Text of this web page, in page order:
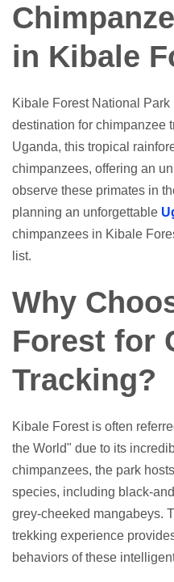
in Kibale
Kibale Forest National
destination for chimpanzee
Uganda, this tropical
chimpanzees, offering an
observe these primates in
planning an unforgettable
chimpanzees in Kibale
list.
Why
Forest for
Tracking?
Kibale Forest is often
the World" due to its
chimpanzees, the park
species, including black-
grey-cheeked mangabeys.
trekking experience
behaviors of these